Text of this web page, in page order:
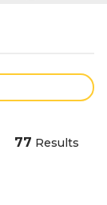
77 Results